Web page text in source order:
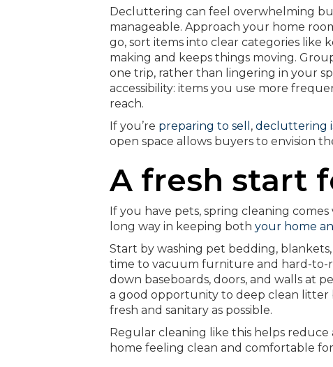
Decluttering can feel overwhelming
manageable. Approach your home
go, sort items into clear categories like
making and keeps things moving.
one trip, rather than lingering in your
accessibility: items you use more
reach.
If you’re preparing to sell , decluttering
open space allows buyers to envision
A fresh start
If you have pets, spring cleaning
long way in keeping both your home
Start by washing pet bedding,
time to vacuum furniture and hard-to-
down baseboards, doors, and walls at
a good opportunity to deep clean litter
fresh and sanitary as possible.
Regular cleaning like this helps
home feeling clean and comfortable